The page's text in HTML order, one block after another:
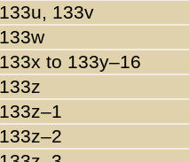
133u, 133v
133w
133x to 133y–16
133z
133z–1
133z–2